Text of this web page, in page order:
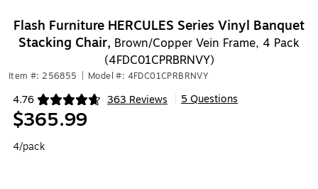
Flash Furniture HERCULES Series Vinyl Banquet
Stacking Chair, Brown/Copper Vein Frame, 4 Pack
(4FDC01CPRBRNVY)
Item #: 256855 Model #: 4FDC01CPRBRNVY
4.76 363 Reviews
Exited tooltip 5 Questions
$365.99
4/pack